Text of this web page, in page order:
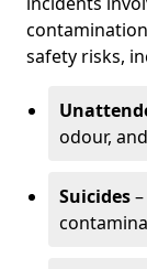
safety risks,
odour,
Suicides